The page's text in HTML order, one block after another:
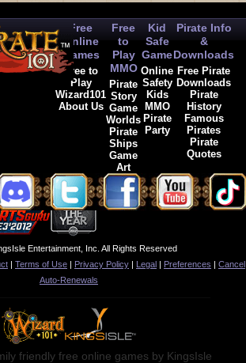
Free
Online
Games
Free to
Play
Wizard101
About Us
Free
to
Play
MMO
Pirate
Story
Game
Worlds
Pirate
Ships
Game
Art
Kid
Safe
Game
Online
Safety
Kids
MMO
Pirate
Party
Pirate Info
&
Downloads
Free Pirate
Downloads
Pirate
History
Famous
Pirates
Pirate
Quotes
Entertainment, Inc. All Rights Reserved
| Terms of Use | Privacy Policy | Legal | Preferences | Cancel
Auto-Renewals
friendly free online games by KingsIsle